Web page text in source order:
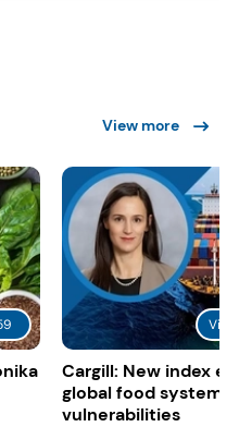
View more
Cargill: New index
global food system
vulnerabilities